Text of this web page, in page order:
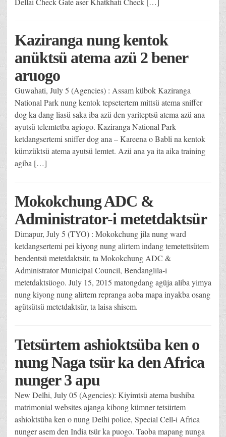
Kaziranga nung kentok
anüktsü atema azü 2 bener
aruogo
Guwahati, July 5 (Agencies) : Assam kübok Kaziranga
National Park nung kentok tepsetertem mittsü atema sniffer
dog ka dang liasü saka iba azü den yariteptsü atema azü ana
ayutsü telemtetba agiogo. Kaziranga National Park
ketdangsertemi sniffer dog ana – Kareena o Babli na kentok
kümzüktsü atema ayutsü lemtet. Azü ana ya ita aika training
agiba […]
Mokokchung ADC &
Administrator-i metetdaktsür
Dimapur, July 5 (TYO) : Mokokchung jila nung ward
ketdangsertemi pei kiyong nung alirtem indang temetettsütem
bendentsü metetdaktsür, ta Mokokchung ADC &
Administrator Municipal Council, Bendanglila-i
metetdaktsüogo. July 15, 2015 matongdang agüja aliba yimya
nung kiyong nung alirtem repranga aoba mapa inyakba osang
agütsütsü metetdaktsür, ta laisa shisem.
Tetsürtem ashioktsüba ken o
nung Naga tsür ka den Africa
nunger 3 apu
New Delhi, July 05 (Agencies): Kiyimtsü atema bushiba
matrimonial websites ajanga kibong kümner tetsürtem
ashioktsüba ken o nung Delhi police, Special Cell-i Africa
nunger asem den India tsür ka puogo. Taoba mapang nunga